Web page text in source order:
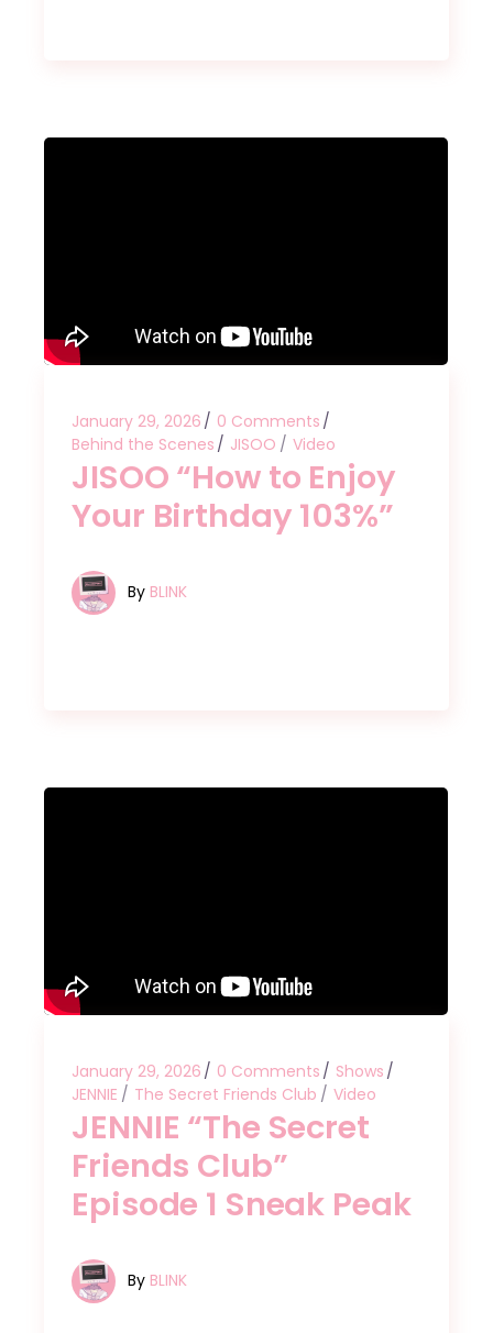
January 29, 2026
0 Comments
Behind the Scenes
JISOO Video
JISOO “How to Enjoy
Your Birthday 103%”
By BLINK
January 29, 2026 0 Comments
Shows
JENNIE
The Secret Friends Club Video
JENNIE “The Secret
Friends Club”
Episode 1 Sneak Peak
By BLINK